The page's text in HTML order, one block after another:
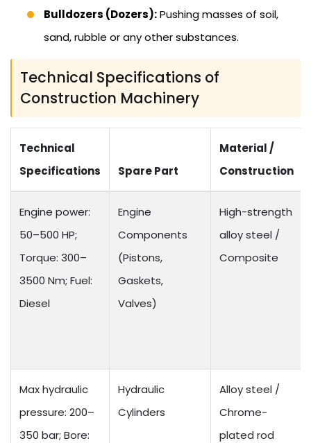
Bulldozers (Dozers):Pushing masses of soil,
sand, rubble or any other substances.
Technical Specifications of
Construction Machinery
Technical
Specifications
Spare Part
Material /
Construction
Engine power:
50–500 HP;
Torque: 300–
3500 Nm; Fuel:
Diesel
Engine
Components
(Pistons,
Gaskets,
Valves)
High-strength
alloy steel /
Composite
Max hydraulic
pressure: 200–
350 bar; Bore:
Hydraulic
Cylinders
Alloy steel /
Chrome-
plated rod